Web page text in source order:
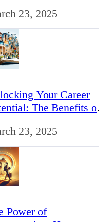
23, 2025
Your Career
The Benefits
23, 2025
Power of